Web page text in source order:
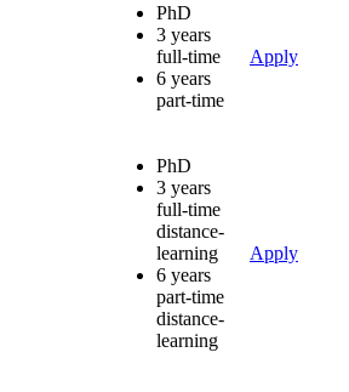
PhD
3 years
full-time
6 years
part-time
Apply
PhD
3 years
full-time
distance-
learning
6 years
part-time
distance-
learning
Apply